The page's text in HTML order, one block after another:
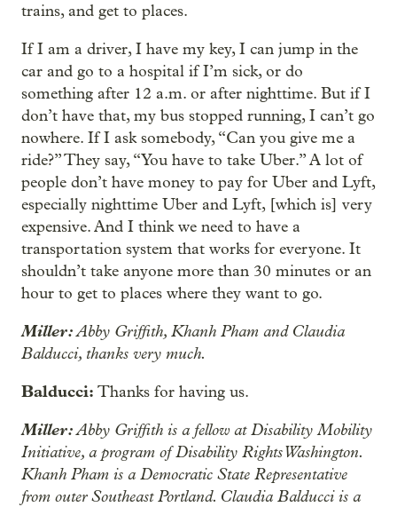
trains, and get to places.
If I am a driver, I have my key, I can jump in the
car and go to a hospital if I’m sick, or do
something after 12 a.m. or after nighttime. But if I
don’t have that, my bus stopped running, I can’t go
nowhere. If I ask somebody, “Can you give me a
ride?” They say, “You have to take Uber.” A lot of
people don’t have money to pay for Uber and Lyft,
especially nighttime Uber and Lyft, [which is] very
expensive. And I think we need to have a
transportation system that works for everyone. It
shouldn’t take anyone more than 30 minutes or an
hour to get to places where they want to go.
Miller:Abby Griffith, Khanh Pham and Claudia
Balducci, thanks very much.
Balducci: Thanks for having us.
Miller:Abby Griffith is a fellow at Disability Mobility
Initiative, a program of Disability Rights Washington.
Khanh Pham is a Democratic State Representative
from outer Southeast Portland. Claudia Balducci is a